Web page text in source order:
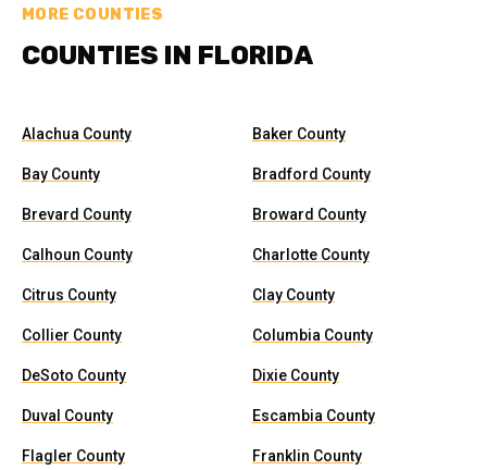
MORE COUNTIES
COUNTIES IN FLORIDA
Alachua County Baker County
Bay County Bradford County
Brevard County Broward County
Calhoun County Charlotte County
Citrus County Clay County
Collier County Columbia County
DeSoto County Dixie County
Duval County Escambia County
Flagler County Franklin County